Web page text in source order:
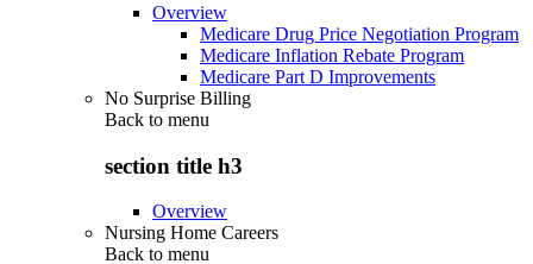
Overview
Medicare Drug Price Negotiation Program
Medicare Inflation Rebate Program
Medicare Part D Improvements
No Surprise Billing
Back to menu
section title h3
Overview
Nursing Home Careers
Back to menu